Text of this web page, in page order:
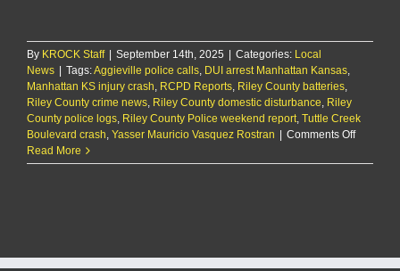
By KROCK Staff | September 14th, 2025 | Categories: Local
News | Tags:Aggieville police calls DUI arrest Manhattan Kansas
Manhattan KS injury crash RCPD Reports Riley County batteries
Riley County crime news Riley County domestic disturbance Riley
County police logs Riley County Police weekend report Tuttle Creek
Boulevard crash Yasser Mauricio Vasquez Rostran | Comments Offon
Report
Read More